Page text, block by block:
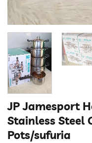
JP Jamesport
Stainless Steel
Pots/sufuria